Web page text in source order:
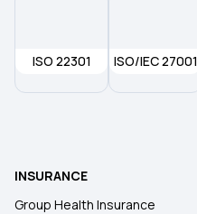
ISO 22301 ISO/IEC 27001
INSURANCE
Group Health Insurance